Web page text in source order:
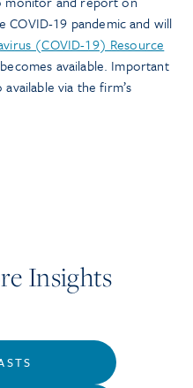
19 pandemic and will
(COVID-19) Resource
available. Important
via the firm’s
Insights